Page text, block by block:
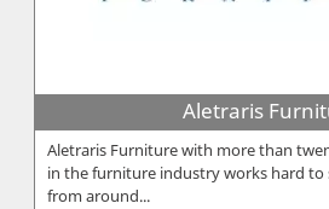
Aletraris
Aletraris Furniture with more than
in the furniture industry works hard to
from around...